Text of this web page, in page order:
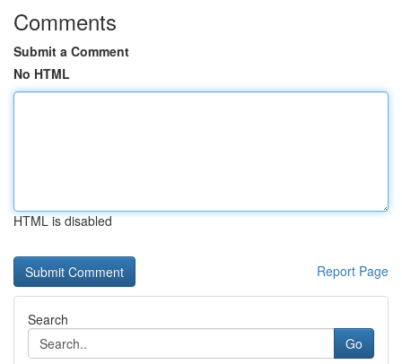
Comments
Submit a Comment
No HTML
HTML is disabled
Report Page
Search
Go